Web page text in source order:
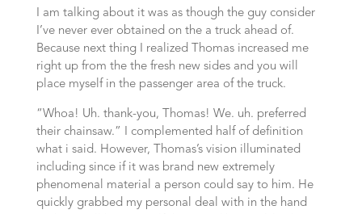
I am talking about it was as though the guy consider
I’ve never ever obtained on the a truck ahead of.
Because next thing I realized Thomas increased me
right up from the the fresh new sides and you will
place myself in the passenger area of the truck.
“Whoa! Uh. thank-you, Thomas! We. uh. preferred
their chainsaw.” I complemented half of definition
what i said. However, Thomas’s vision illuminated
including since if it was brand new extremely
phenomenal material a person could say to him. He
quickly grabbed my personal deal with in the hand